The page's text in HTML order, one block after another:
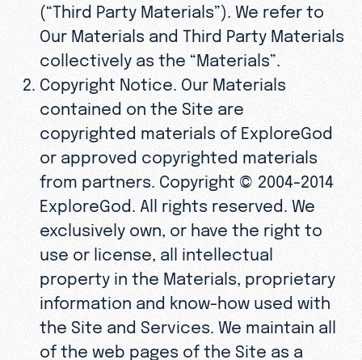
(“Third Party Materials”). We refer to
Our Materials and Third Party Materials
collectively as the “Materials”.
Copyright Notice. Our Materials
contained on the Site are
copyrighted materials of ExploreGod
or approved copyrighted materials
from partners. Copyright © 2004-2014
ExploreGod. All rights reserved. We
exclusively own, or have the right to
use or license, all intellectual
property in the Materials, proprietary
information and know-how used with
the Site and Services. We maintain all
of the web pages of the Site as a